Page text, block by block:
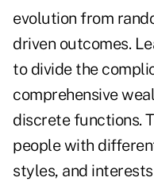
evolution from
driven outcomes.
to divide the
comprehensive
discrete functions.
people with
styles, and